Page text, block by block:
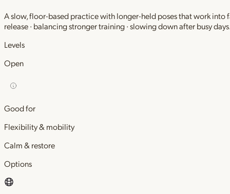
A slow, floor-based practice with longer-held poses that work into
release · balancing stronger training · slowing down after busy
Levels
Open
Good for
Flexibility & mobility
Calm & restore
Options